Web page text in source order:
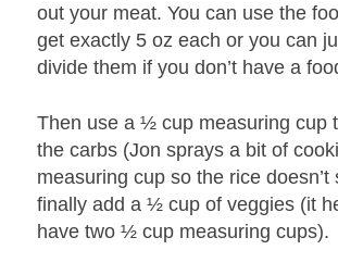
out your meat. You can use the
get exactly 5 oz each or you can
divide them if you don’t have a
Then use a ½ cup measuring cup
the carbs (Jon sprays a bit of
measuring cup so the rice doesn’t
finally add a ½ cup of veggies (it
have two ½ cup measuring cups).